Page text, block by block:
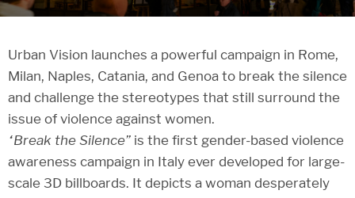
Urban Vision launches a powerful campaign in Rome,
Milan, Naples, Catania, and Genoa to break the silence
and challenge the stereotypes that still surround the
issue of violence against women.
“Break the Silence” is the first gender-based violence
awareness campaign in Italy ever developed for large-
scale 3D billboards. It depicts a woman desperately